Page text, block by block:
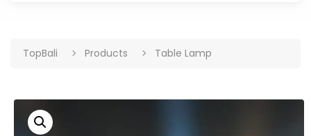
TopBali Products Table Lamp